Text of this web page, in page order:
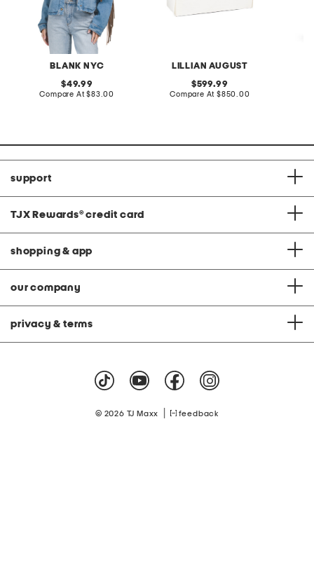
BLANK NYC
original
price:
49.99
Compare At compare
$83.00
LILLIAN AUGUST
original
price:
599.99
Compare At compare
$850.00
support
TJX Rewards® credit card
shopping & app
our company
privacy & terms
© 2026 TJ Maxx feedback